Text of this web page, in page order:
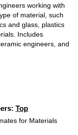
working with
of material, such
and glass, plastics
Includes
engineers, and
Top
for Materials